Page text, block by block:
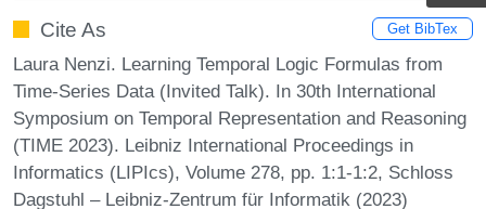
Cite As Get BibTex
Laura Nenzi. Learning Temporal Logic Formulas from
Time-Series Data (Invited Talk). In 30th International
Symposium on Temporal Representation and Reasoning
(TIME 2023). Leibniz International Proceedings in
Informatics (LIPIcs), Volume 278, pp. 1:1-1:2, Schloss
Dagstuhl – Leibniz-Zentrum für Informatik (2023)